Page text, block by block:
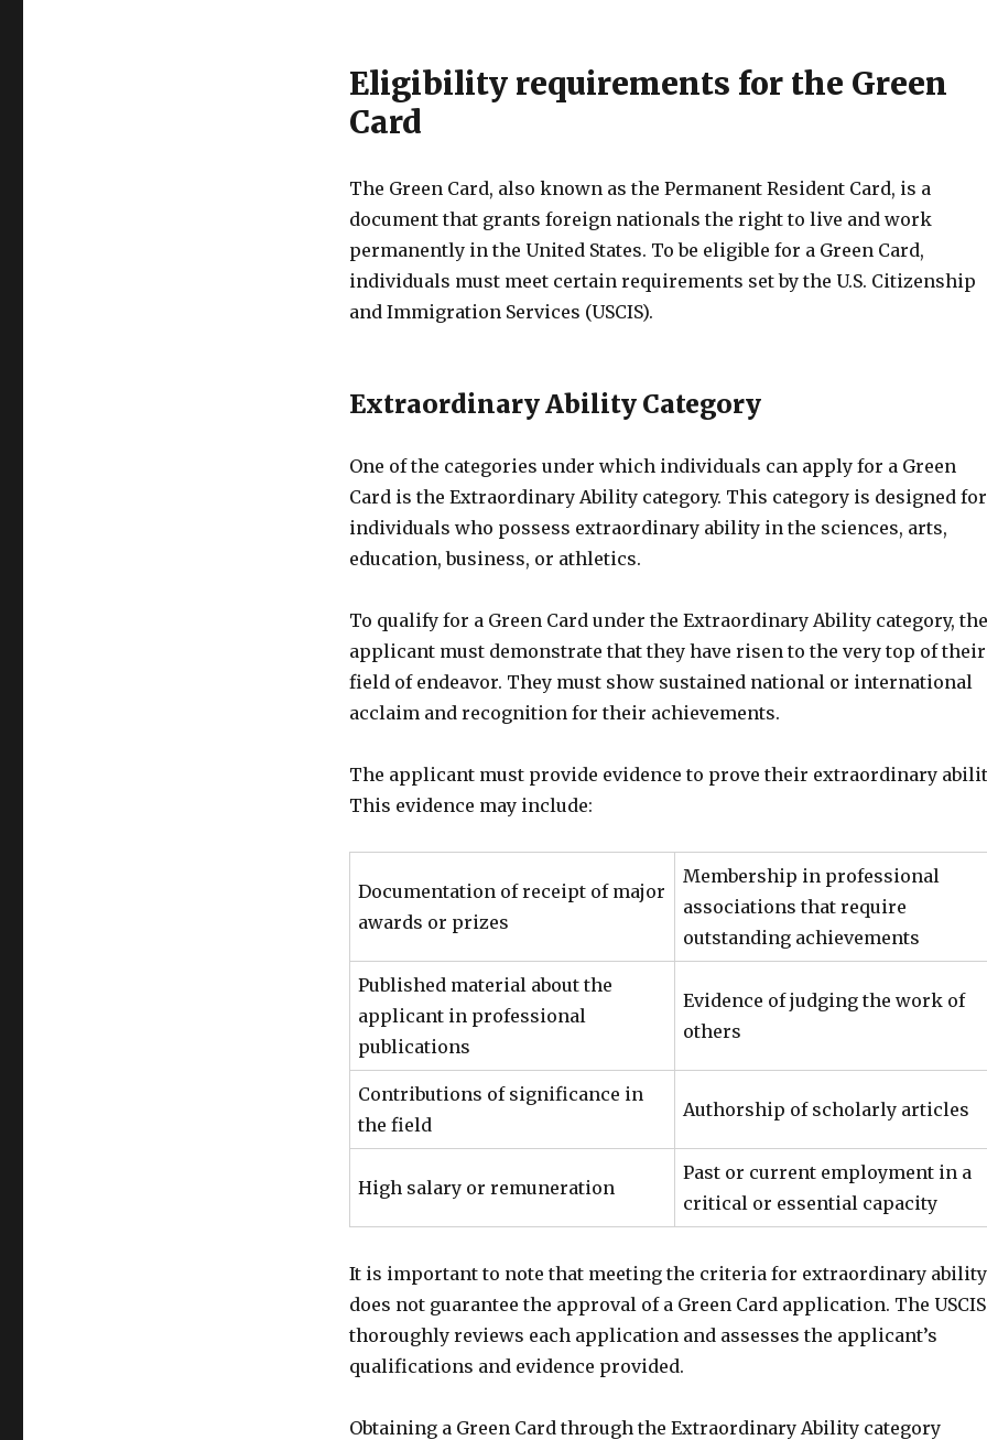
Eligibility requirements for the Green
Card
The Green Card, also known as the Permanent Resident Card, is a
document that grants foreign nationals the right to live and work
permanently in the United States. To be eligible for a Green Card,
individuals must meet certain requirements set by the U.S. Citizenship
and Immigration Services (USCIS).
Extraordinary Ability Category
One of the categories under which individuals can apply for a Green
Card is the Extraordinary Ability category. This category is designed for
individuals who possess extraordinary ability in the sciences, arts,
education, business, or athletics.
To qualify for a Green Card under the Extraordinary Ability category, the
applicant must demonstrate that they have risen to the very top of their
field of endeavor. They must show sustained national or international
acclaim and recognition for their achievements.
The applicant must provide evidence to prove their extraordinary
This evidence may include:
Documentation of receipt of major
awards or prizes
Membership in professional
associations that require
outstanding achievements
Published material about the
applicant in professional
publications
Evidence of judging the work of
others
Contributions of significance in
the field
Authorship of scholarly articles
High salary or remuneration
Past or current employment in a
critical or essential capacity
It is important to note that meeting the criteria for extraordinary ability
does not guarantee the approval of a Green Card application. The USCIS
thoroughly reviews each application and assesses the applicant’s
qualifications and evidence provided.
Obtaining a Green Card through the Extraordinary Ability category